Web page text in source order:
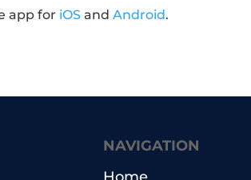
app for iOS andAndroid.
NAVIGATION